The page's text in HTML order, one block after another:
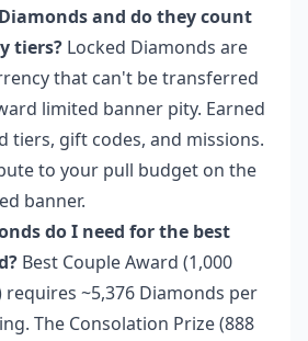
and do they count
tiers? Locked Diamonds are
that can't be transferred
limited banner pity. Earned
tiers, gift codes, and missions.
to your pull budget on the
banner.
do I need for the best
Best Couple Award (1,000
~5,376 Diamonds per
The Consolation Prize (888